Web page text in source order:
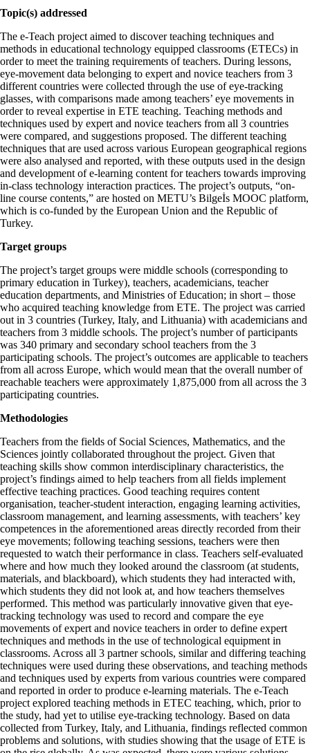
Topic(s) addressed
The e-Teach project aimed to discover teaching techniques and
methods in educational technology equipped classrooms (ETECs) in
order to meet the training requirements of teachers. During lessons,
eye-movement data belonging to expert and novice teachers from 3
different countries were collected through the use of eye-tracking
glasses, with comparisons made among teachers’ eye movements in
order to reveal expertise in ETE teaching. Teaching methods and
techniques used by expert and novice teachers from all 3 countries
were compared, and suggestions proposed. The different teaching
techniques that are used across various European geographical regions
were also analysed and reported, with these outputs used in the design
and development of e-learning content for teachers towards improving
in-class technology interaction practices. The project’s outputs, “on-
line course contents,” are hosted on METU’s Bilgeİs MOOC platform,
which is co-funded by the European Union and the Republic of
Turkey.
Target groups
The project’s target groups were middle schools (corresponding to
primary education in Turkey), teachers, academicians, teacher
education departments, and Ministries of Education; in short – those
who acquired teaching knowledge from ETE. The project was carried
out in 3 countries (Turkey, Italy, and Lithuania) with academicians and
teachers from 3 middle schools. The project’s number of participants
was 340 primary and secondary school teachers from the 3
participating schools. The project’s outcomes are applicable to teachers
from all across Europe, which would mean that the overall number of
reachable teachers were approximately 1,875,000 from all across the 3
participating countries.
Methodologies
Teachers from the fields of Social Sciences, Mathematics, and the
Sciences jointly collaborated throughout the project. Given that
teaching skills show common interdisciplinary characteristics, the
project’s findings aimed to help teachers from all fields implement
effective teaching practices. Good teaching requires content
organisation, teacher-student interaction, engaging learning activities,
classroom management, and learning assessments, with teachers’ key
competences in the aforementioned areas directly recorded from their
eye movements; following teaching sessions, teachers were then
requested to watch their performance in class. Teachers self-evaluated
where and how much they looked around the classroom (at students,
materials, and blackboard), which students they had interacted with,
which students they did not look at, and how teachers themselves
performed. This method was particularly innovative given that eye-
tracking technology was used to record and compare the eye
movements of expert and novice teachers in order to define expert
techniques and methods in the use of technological equipment in
classrooms. Across all 3 partner schools, similar and differing teaching
techniques were used during these observations, and teaching methods
and techniques used by experts from various countries were compared
and reported in order to produce e-learning materials. The e-Teach
project explored teaching methods in ETEC teaching, which, prior to
the study, had yet to utilise eye-tracking technology. Based on data
collected from Turkey, Italy, and Lithuania, findings reflected common
problems and solutions, with studies showing that the usage of ETE is